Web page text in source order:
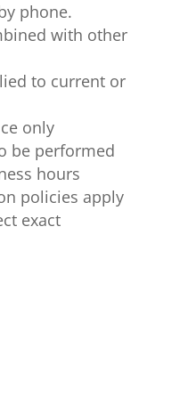
phone.
with other
to current or
only
be performed
hours
policies apply
exact